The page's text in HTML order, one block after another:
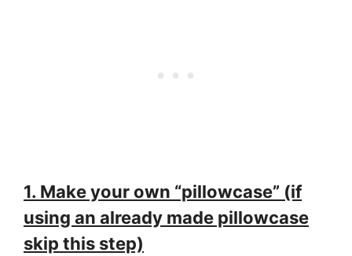
1. Make your own “pillowcase” (if
using an already made pillowcase
skip this step)